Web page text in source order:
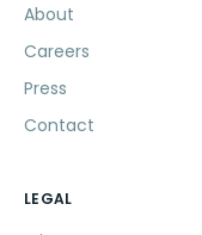
About
Careers
Press
Contact
LEGAL